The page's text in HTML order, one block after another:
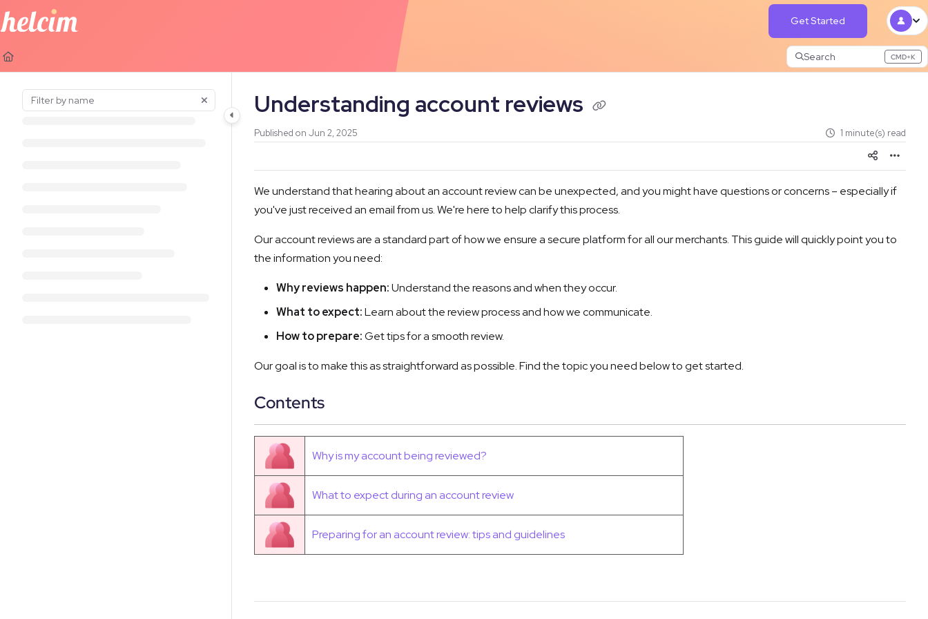
Documentation Index
Use this file to discover all available pages before exploring further.
Get Started
Search CMD+K
Press CMD+K to open search
Understanding account reviews
Published on Jun 2, 2025 1 minute(s) read
We understand that hearing about an account review can be unexpected, and you might have questions or concerns – especially if
you've just received an email from us. We're here to help clarify this process.
Our account reviews are a standard part of how we ensure a secure platform for all our merchants. This guide will quickly point you to
the information you need:
Why reviews happen:Understand the reasons and when they occur.
What to expect:Learn about the review process and how we communicate.
How to prepare:Get tips for a smooth review.
Our goal is to make this as straightforward as possible. Find the topic you need below to get started.
Contents
Why is my account being reviewed?
What to expect during an account review
Preparing for an account review: tips and guidelines